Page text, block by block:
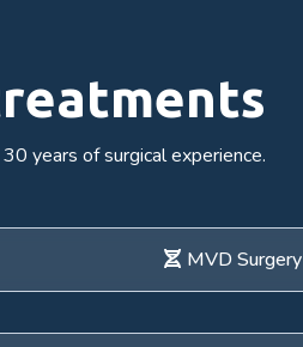
years of surgical experience.
MVD Surgery